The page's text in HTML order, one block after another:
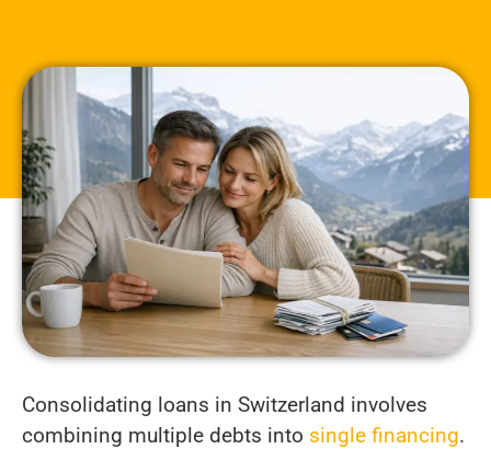
Consolidating loans in Switzerland involves
combining multiple debts into single financing.